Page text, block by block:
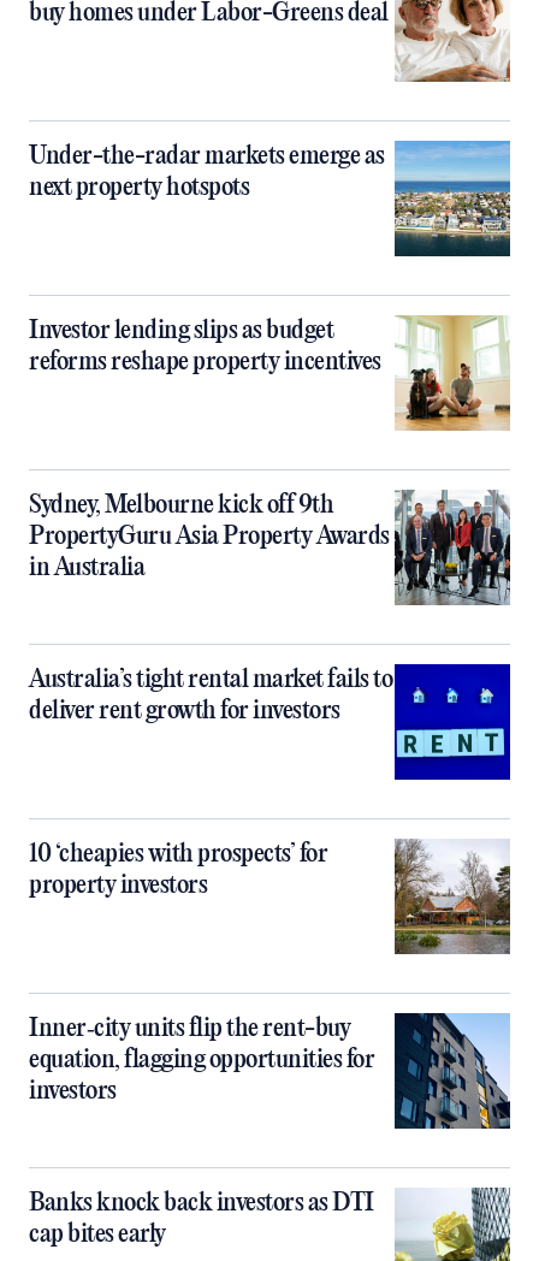
buy homes under Labor-Greens deal
Under-the-radar markets emerge as
next property hotspots
Investor lending slips as budget
reforms reshape property incentives
Sydney, Melbourne kick off 9th
PropertyGuru Asia Property Awards
in Australia
Australia’s tight rental market fails to
deliver rent growth for investors
10 ‘cheapies with prospects’ for
property investors
Inner‑city units flip the rent-buy
equation, flagging opportunities for
investors
Banks knock back investors as DTI
cap bites early